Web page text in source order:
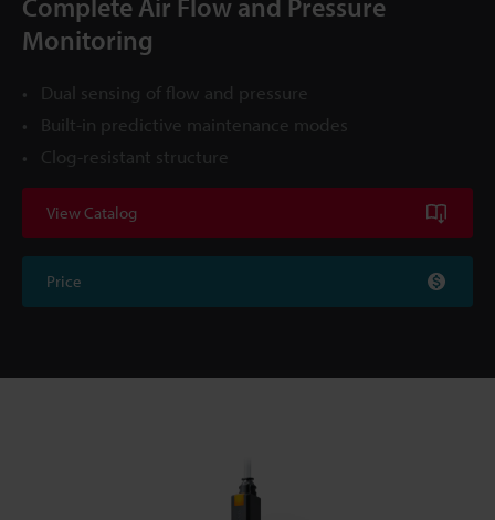
Complete Air Flow and Pressure
Monitoring
Dual sensing of flow and pressure
Built-in predictive maintenance modes
Clog-resistant structure
View Catalog
Price